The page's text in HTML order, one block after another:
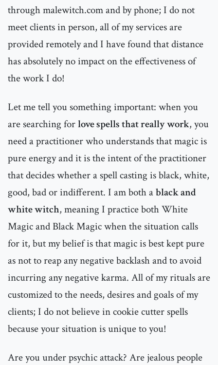
through malewitch.com and by phone; I do not
meet clients in person, all of my services are
provided remotely and I have found that distance
has absolutely no impact on the effectiveness of
the work I do!
Let me tell you something important: when you
are searching forlove spells that really work, you
need a practitioner who understands that magic is
pure energy and it is the intent of the practitioner
that decides whether a spell casting is black, white,
good, bad or indifferent. I am both ablack and
white witch, meaning I practice both White
Magic and Black Magic when the situation calls
for it, but my belief is that magic is best kept pure
as not to reap any negative backlash and to avoid
incurring any negative karma. All of my rituals are
customized to the needs, desires and goals of my
clients; I do not believe in cookie cutter spells
because your situation is unique to you!
Are you under psychic attack? Are jealous people